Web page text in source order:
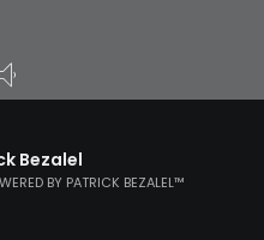
Bezalel
BY PATRICK BEZALEL™